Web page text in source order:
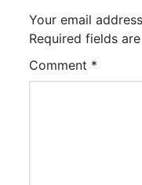
Your email
Required fields
Comment *